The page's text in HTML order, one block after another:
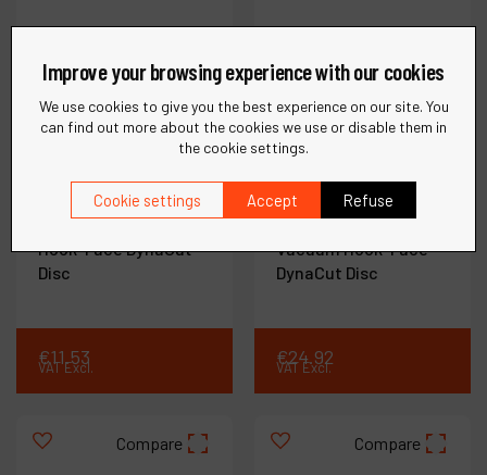
11-1/4" (286 mm) Dia. x
320 Grit A/O Gold
Hook-Face DynaCut
Disc
€11.53
VAT Excl.
11-1/4" (286 mm) Dia. x
36 Grit A/O "O" - style
Vacuum Hook-Face
DynaCut Disc
€24.92
VAT Excl.
Compare Compare
Improve your browsing experience with our cookies
We use cookies to give you the best experience on our site. You
can find out more about the cookies we use or disable them in
the cookie settings.
Cookie settings Accept Refuse